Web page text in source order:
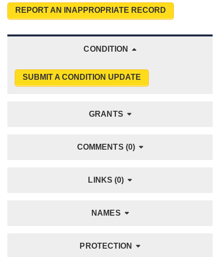
REPORT AN INAPPROPRIATE RECORD
CONDITION
SUBMIT A CONDITION UPDATE
GRANTS
COMMENTS (0)
LINKS (0)
NAMES
PROTECTION